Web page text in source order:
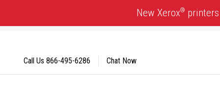
Content
New Xerox®
Call Us 866-495-6286 Chat Now